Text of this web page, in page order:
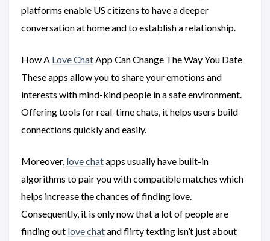
platforms enable US citizens to have a deeper
conversation at home and to establish a relationship.
How A Love ChatApp Can Change The Way You Date
These apps allow you to share your emotions and
interests with mind-kind people in a safe environment.
Offering tools for real-time chats, it helps users build
connections quickly and easily.
Moreover, love chatapps usually have built-in
algorithms to pair you with compatible matches which
helps increase the chances of finding love.
Consequently, it is only now that a lot of people are
finding out love chatand flirty texting isn’t just about